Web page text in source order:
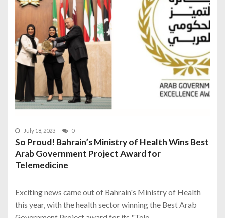
July 18, 2023 0
So Proud! Bahrain’s Ministry of Health Wins Best
Arab Government Project Award for
Telemedicine
Exciting news came out of Bahrain's Ministry of Health
this year, with the health sector winning the Best Arab